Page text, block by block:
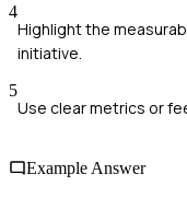
4
Highlight the
initiative.
5
Use clear metrics or
Example Answer